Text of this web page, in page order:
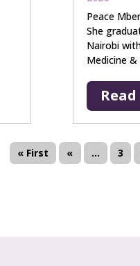
Peace
She
Nairobi
Medicine &
« First « ... 3